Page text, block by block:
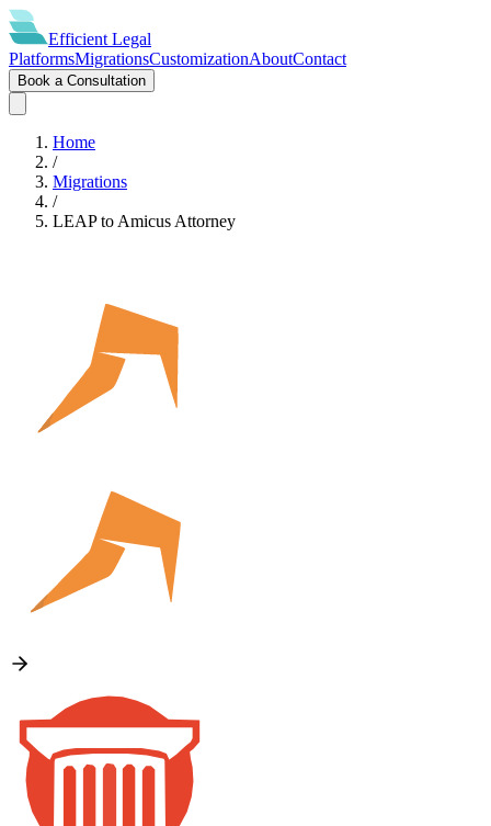
Efficient Legal
PlatformsMigrationsCustomizationAboutContact
Book a Consultation
Home
/
Migrations
/
LEAPto Amicus Attorney